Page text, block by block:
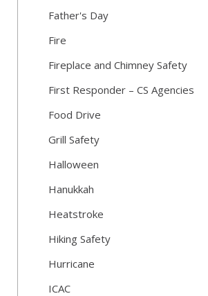
Father's Day
Fire
Fireplace and Chimney Safety
First Responder – CS Agencies
Food Drive
Grill Safety
Halloween
Hanukkah
Heatstroke
Hiking Safety
Hurricane
ICAC